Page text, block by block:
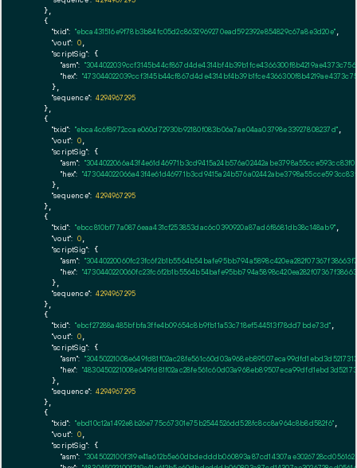
    },
    {
"txid": "ebca431516e9f78b3b84fc05d2c8632969270ead592392e854829c67a8e3d20e",
"vout": 0,
"scriptSig": {
"asm":
"hex":
      },
"sequence": 4294967295
    },
    {
"txid": "ebca4c6f8972ccae060d72930b92180f083b06a7ae04aa03798e33927808237d",
"vout": 0,
"scriptSig": {
"asm":
"hex":
      },
"sequence": 4294967295
    },
    {
"txid": "ebcc810bf77a0876eaa431cf253853dac6c0390920a87ad6f8681db38c148ab9",
"vout": 0,
"scriptSig": {
"asm":
"hex":
      },
"sequence": 4294967295
    },
    {
"txid": "ebcf27288a485bfbfa3ffe4b09654c8b9fb11a53c718ef544513f78dd7bde73d",
"vout": 0,
"scriptSig": {
"asm":
"hex":
      },
"sequence": 4294967295
    },
    {
"txid": "ebd10c12a1492e8b26e775c67301e75b2544526dd528fc8cc8a964c8b8d582f6",
"vout": 0,
"scriptSig": {
"asm":